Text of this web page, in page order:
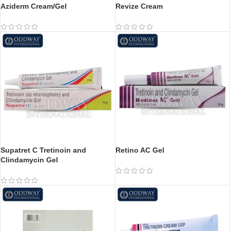
Aziderm Cream/Gel Revize Cream
Supatret C Tretinoin and
Clindamycin Gel
Retino AC Gel